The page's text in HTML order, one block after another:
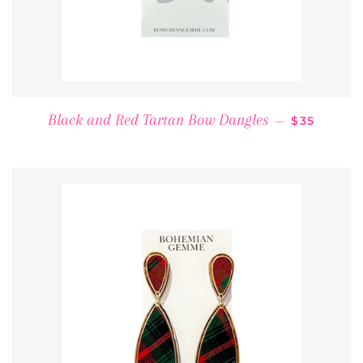
Black and Red Tartan Bow Dangles — REGULAR
$35